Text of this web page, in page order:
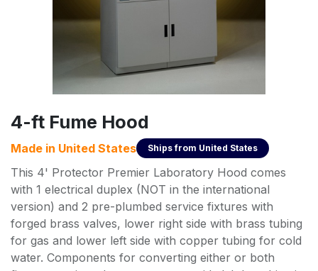
4-ft Fume Hood
Made in United States Ships from United States
This 4' Protector Premier Laboratory Hood comes
with 1 electrical duplex (NOT in the international
version) and 2 pre-plumbed service fixtures with
forged brass valves, lower right side with brass tubing
for gas and lower left side with copper tubing for cold
water. Components for converting either or both